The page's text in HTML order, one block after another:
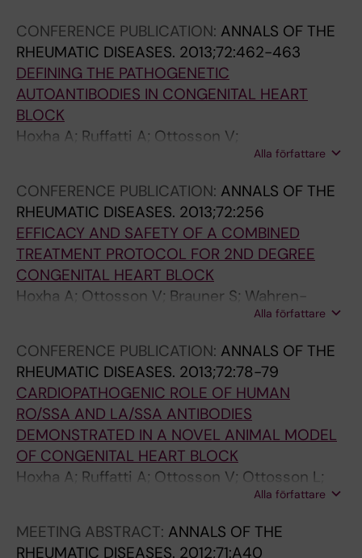
CONFERENCE PUBLICATION: ANNALS OF THE
RHEUMATIC DISEASES. 2013;72:462-463
DEFINING THE PATHOGENETIC
AUTOANTIBODIES IN CONGENITAL HEART
BLOCK
Hoxha A; Ruffatti A; Ottosson V;
Anandapadmanaban M; Tonello M; Punzi L;
Alla författare
CONFERENCE PUBLICATION: ANNALS OF THE
RHEUMATIC DISEASES. 2013;72:256
EFFICACY AND SAFETY OF A COMBINED
TREATMENT PROTOCOL FOR 2ND DEGREE
CONGENITAL HEART BLOCK
Hoxha A; Ottosson V; Brauner S; Wahren-
Herlenius M; Favaro M; Calligaro A; Facchinetti
Alla författare
CONFERENCE PUBLICATION: ANNALS OF THE
RHEUMATIC DISEASES. 2013;72:78-79
CARDIOPATHOGENIC ROLE OF HUMAN
RO/SSA AND LA/SSA ANTIBODIES
DEMONSTRATED IN A NOVEL ANIMAL MODEL
OF CONGENITAL HEART BLOCK
Hoxha A; Ruffatti A; Ottosson V; Ottosson L;
Hedlund M; Del Ross T; Punzi L; Sonesson S-E;
Alla författare
MEETING ABSTRACT: ANNALS OF THE
RHEUMATIC DISEASES. 2012;71:A40